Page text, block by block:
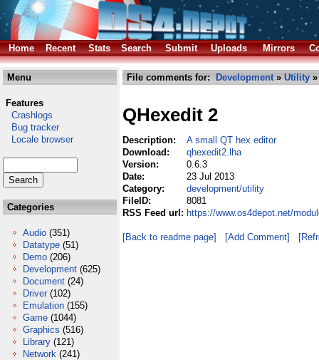
Home Recent Stats Search Submit Uploads Mirrors
Menu
Features
Crashlogs
Bug tracker
Locale browser
Categories
Audio (351)
Datatype (51)
Demo (206)
Development (625)
Document (24)
Driver (102)
Emulation (155)
Game (1044)
Graphics (516)
Library (121)
Network (241)
File comments for: Development» Utility
QHexedit 2
Description:
A small QT hex editor
Download:
qhexedit2.lha
Version:
0.6.3
Date:
23 Jul 2013
Category:
development/utility
FileID:
8081
RSS Feed url: https://www.os4depot.net/
[Back to readme page] [Add Comment]